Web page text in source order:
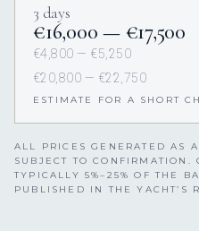
3 days
€16,000 — €17,500
€4,800 — €5,250
€20,800 — €22,750
ESTIMATE FOR A SHORT
ALL PRICES GENERATED AS
SUBJECT TO CONFIRMATION.
TYPICALLY 5%–25% OF THE
PUBLISHED IN THE YACHT’S